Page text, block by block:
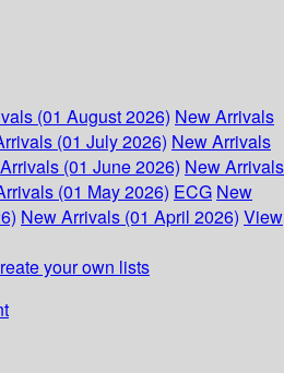
(01 August 2026) New Arrivals
(01 July 2026) New Arrivals
(01 June 2026) New Arrivals
(01 May 2026) ECG New
New Arrivals (01 April 2026) View
your own lists